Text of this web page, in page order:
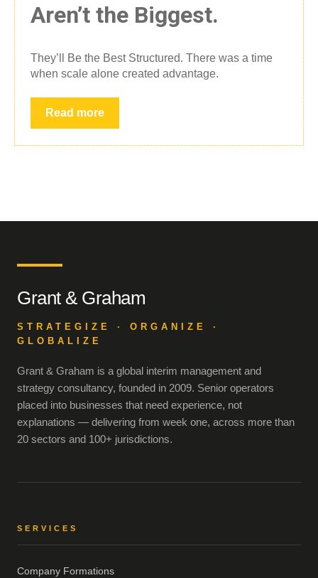
Aren’t the Biggest.
They’ll Be the Best Structured. There was a time
when scale alone created advantage.
Read more
Grant & Graham
STRATEGIZE · ORGANIZE ·
GLOBALIZE
Grant & Graham is a global interim management and
strategy consultancy, founded in 2009. Senior operators
placed into businesses that need experience, not
explanations — delivering from week one, across more than
20 sectors and 100+ jurisdictions.
SERVICES
Company Formations